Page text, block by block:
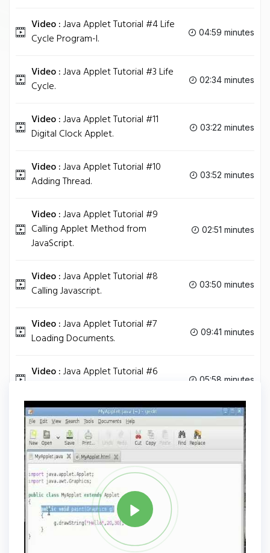
Video :Java Applet Tutorial #4 Life
Cycle Program-I.
04:59 minutes
Video :Java Applet Tutorial #3 Life
Cycle.
02:34 minutes
Video :Java Applet Tutorial #11
Digital Clock Applet.
03:22 minutes
Video :Java Applet Tutorial #10
Adding Thread.
03:52 minutes
Video :Java Applet Tutorial #9
Calling Applet Method from
JavaScript.
02:51 minutes
Video :Java Applet Tutorial #8
Calling Javascript.
03:50 minutes
Video :Java Applet Tutorial #7
Loading Documents.
09:41 minutes
Video :Java Applet Tutorial #6
05:58 minutes
Tag